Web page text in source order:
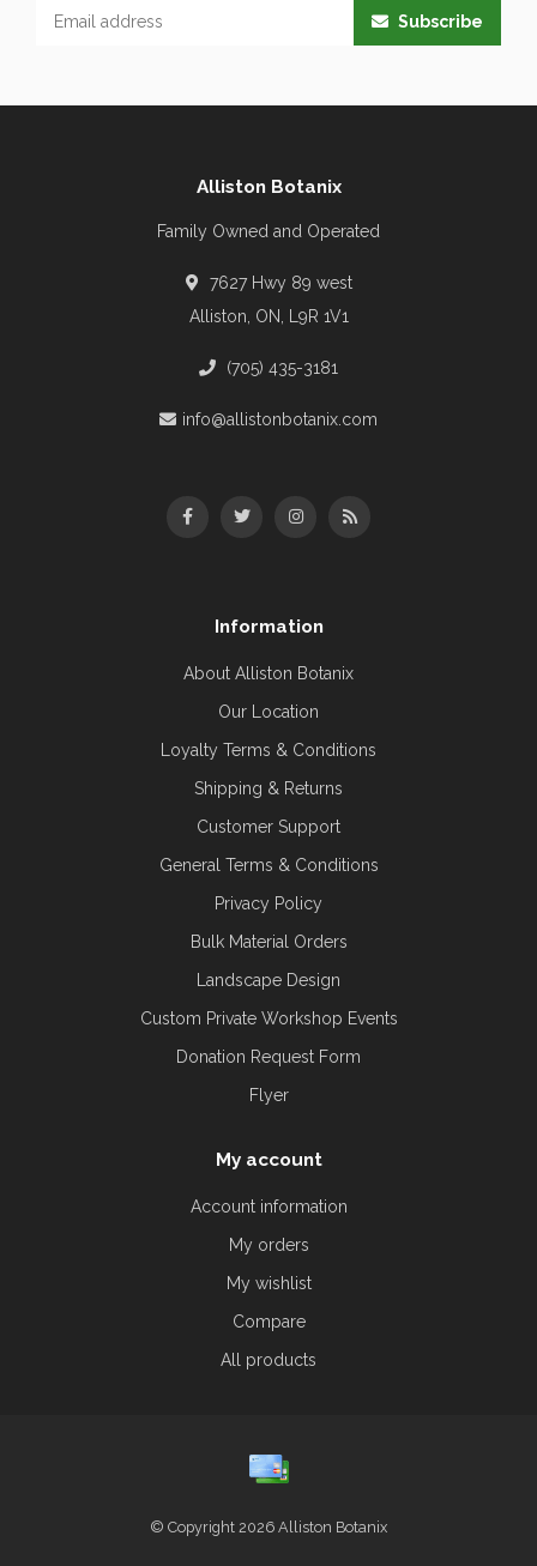
Subscribe
Alliston Botanix
Family Owned and Operated
7627 Hwy 89 west
Alliston, ON, L9R 1V1
(705) 435-3181
info@allistonbotanix.com
Information
About Alliston Botanix
Our Location
Loyalty Terms & Conditions
Shipping & Returns
Customer Support
General Terms & Conditions
Privacy Policy
Bulk Material Orders
Landscape Design
Custom Private Workshop Events
Donation Request Form
Flyer
My account
Account information
My orders
My wishlist
Compare
All products
© Copyright 2026 Alliston Botanix